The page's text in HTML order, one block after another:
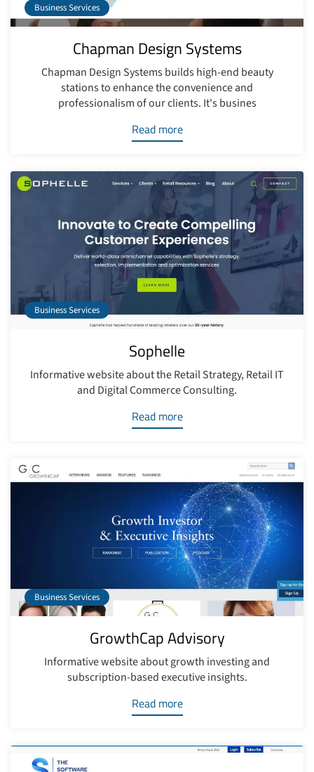
Business Services
Chapman Design Systems
Chapman Design Systems builds high-end beauty
stations to enhance the convenience and
professionalism of our clients. It's busines
Read more
Business Services
Sophelle
Informative website about the Retail Strategy, Retail IT
and Digital Commerce Consulting.
Read more
Business Services
GrowthCap Advisory
Informative website about growth investing and
subscription-based executive insights.
Read more